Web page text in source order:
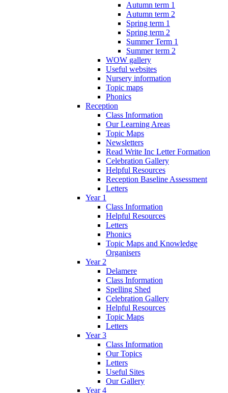
Autumn term 1
Autumn term 2
Spring term 1
Spring term 2
Summer Term 1
Summer term 2
WOW gallery
Useful websites
Nursery information
Topic maps
Phonics
Reception
Class Information
Our Learning Areas
Topic Maps
Newsletters
Read Write Inc Letter Formation
Celebration Gallery
Helpful Resources
Reception Baseline Assessment
Letters
Year 1
Class Information
Helpful Resources
Letters
Phonics
Topic Maps and Knowledge
Organisers
Year 2
Delamere
Class Information
Spelling Shed
Celebration Gallery
Helpful Resources
Topic Maps
Letters
Year 3
Class Information
Our Topics
Letters
Useful Sites
Our Gallery
Year 4